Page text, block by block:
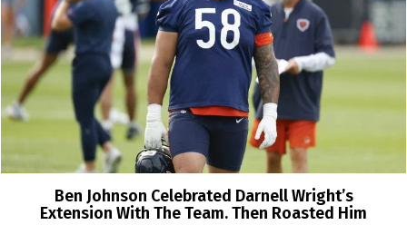
Ben Johnson Celebrated Darnell Wright’s
Extension With The Team. Then Roasted Him